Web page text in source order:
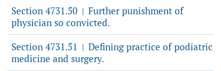
Section 4731.50 | Further punishment of
physician so convicted.
Section 4731.51 | Defining practice of podiatric
medicine and surgery.